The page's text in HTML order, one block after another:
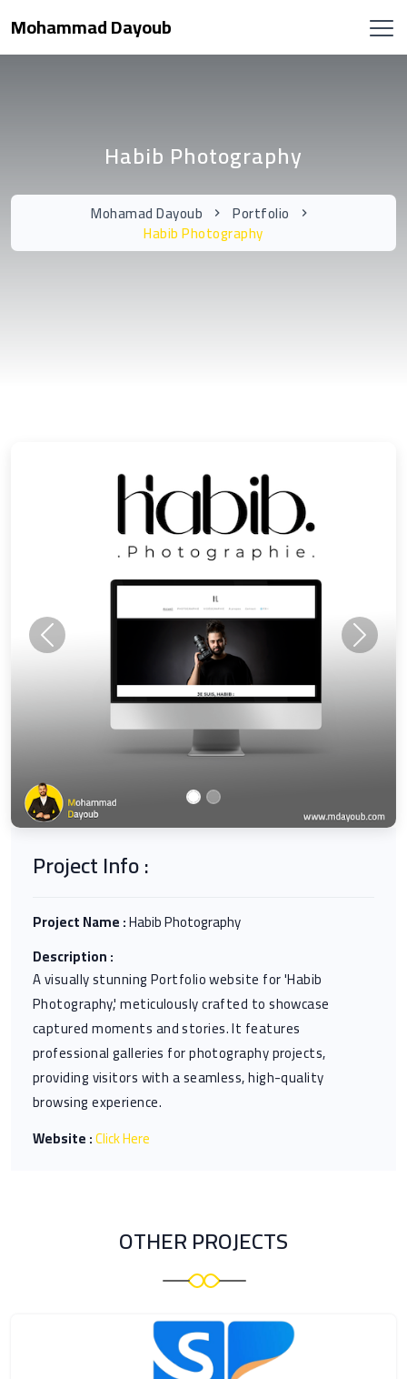
Mohammad Dayoub
Habib Photography
Mohamad Dayoub Portfolio
Habib Photography
Project Info :
Project Name :Habib Photography
Description :
A visually stunning Portfolio website for 'Habib
Photography,' meticulously crafted to showcase
captured moments and stories. It features
professional galleries for photography projects,
providing visitors with a seamless, high-quality
browsing experience.
Website :Click Here
Previous Next
OTHER PROJECTS